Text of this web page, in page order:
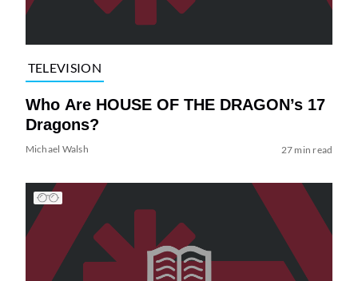
TELEVISION
Who Are HOUSE OF THE DRAGON’s 17
Dragons?
Michael Walsh 27 min read